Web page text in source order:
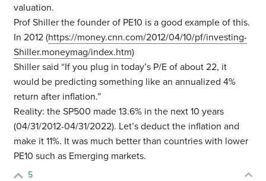
valuation.
Prof Shiller the founder of PE10 is a good example of this.
In 2012 (https://money.cnn.com/2012/04/10/pf/investing-
Shiller.moneymag/index.htm)
Shiller said “If you plug in today’s P/E of about 22, it
would be predicting something like an annualized 4%
return after inflation.”
Reality: the SP500 made 13.6% in the next 10 years
(04/31/2012-04/31/2022). Let’s deduct the inflation and
make it 11%. It was much better than countries with lower
PE10 such as Emerging markets.
5